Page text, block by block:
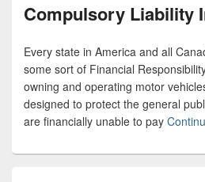
Compulsory Liability
Every state in America and all
some sort of Financial
owning and operating motor
designed to protect the general
are financially unable to pay